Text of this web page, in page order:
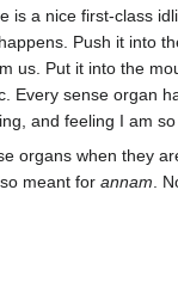
a nice first-class
Push it into
us. Put it into the
sense organ
and feeling I am so
organs when they
meant for annam .